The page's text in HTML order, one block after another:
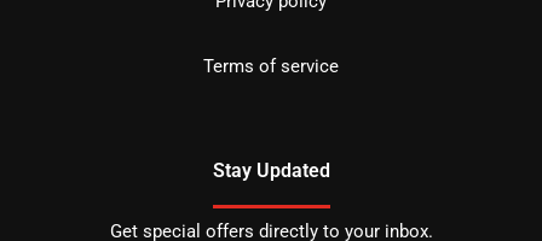
Terms of service
Stay Updated
Get special offers directly to your inbox.